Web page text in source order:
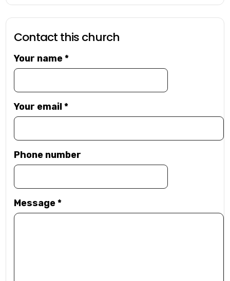
Contact this church
Your name*
Your email*
Phone number
Message*